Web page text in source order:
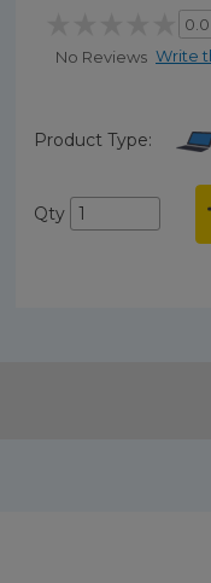
0.0
No Reviews Write
Product Type:
Qty